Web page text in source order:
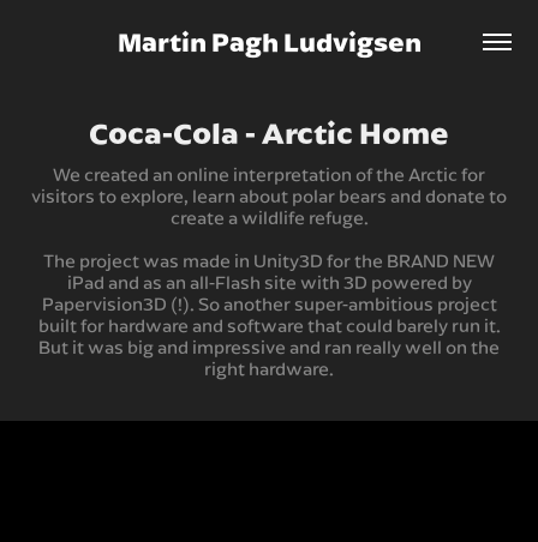
Martin Pagh Ludvigsen
Coca-Cola - Arctic Home
We created an online interpretation of the Arctic for
visitors to explore, learn about polar bears and donate to
create a wildlife refuge.
The project was made in Unity3D for the BRAND NEW
iPad and as an all-Flash site with 3D powered by
Papervision3D (!). So another super-ambitious project
built for hardware and software that could barely run it.
But it was big and impressive and ran really well on the
right hardware.